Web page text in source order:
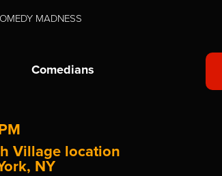
MADNESS
Comedians
Village location
NY